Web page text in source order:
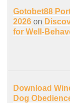
Gotobet88
2026 on
for Well-
Download
Dog